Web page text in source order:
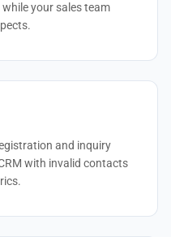
your sales team
and inquiry
with invalid contacts